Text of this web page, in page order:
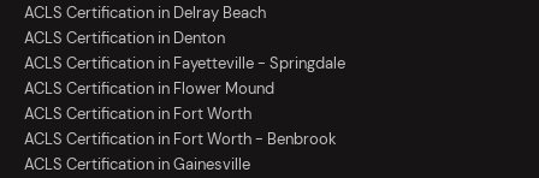
ACLS Certification in Delray Beach
ACLS Certification in Denton
ACLS Certification in Fayetteville - Springdale
ACLS Certification in Flower Mound
ACLS Certification in Fort Worth
ACLS Certification in Fort Worth - Benbrook
ACLS Certification in Gainesville